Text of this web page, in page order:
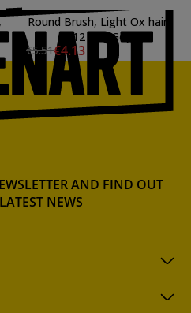
Round Brush, Light Ox hair,
N. 12 Van Gogh
€5.51€4.13
AND FIND OUT
NEWS